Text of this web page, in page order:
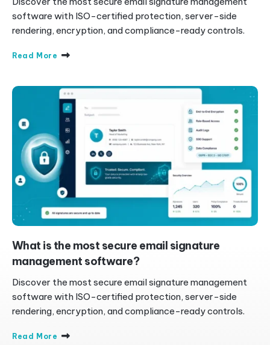
software with ISO-certified protection, server-side
rendering, encryption, and compliance-ready controls.
Read More
What is the most secure email signature
management software?
Discover the most secure email signature management
software with ISO-certified protection, server-side
rendering, encryption, and compliance-ready controls.
Read More